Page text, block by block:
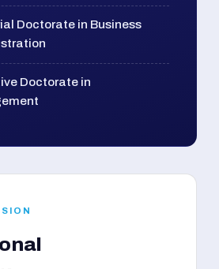
Doctorate in Business
Doctorate in